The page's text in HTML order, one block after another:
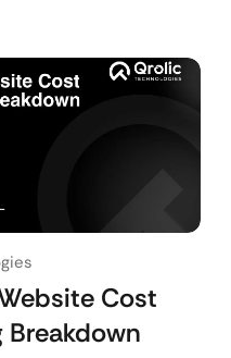
Cost
Breakdown